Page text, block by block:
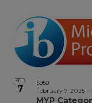
FEB
7
MYP
February 7, 2025-
$950